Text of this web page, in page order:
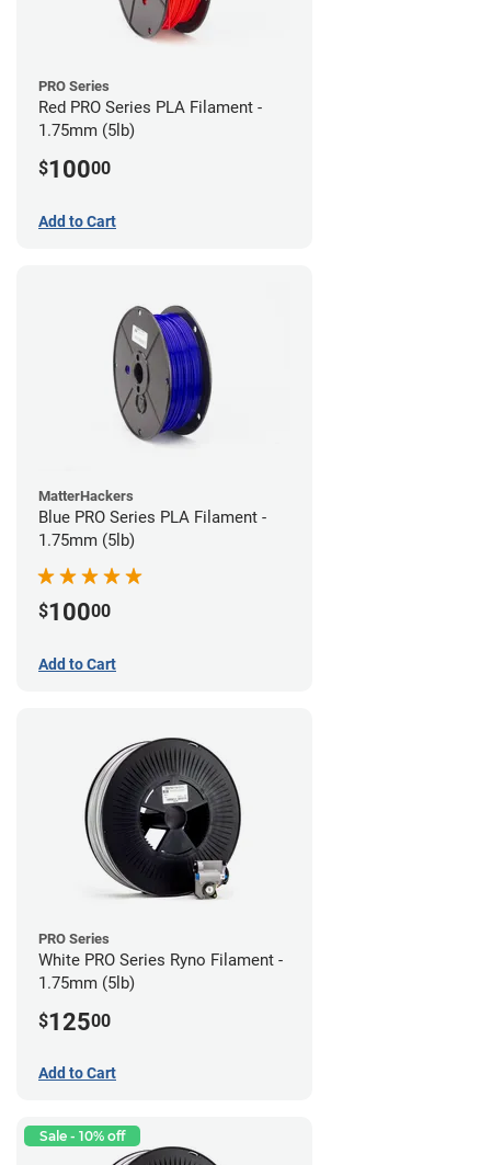
PRO Series
Red PRO Series PLA Filament -
1.75mm (5lb)
$10000
Add to Cart
MatterHackers
Blue PRO Series PLA Filament -
1.75mm (5lb)
$10000
Add to Cart
PRO Series
White PRO Series Ryno Filament -
1.75mm (5lb)
$12500
Add to Cart
Sale - 10% off